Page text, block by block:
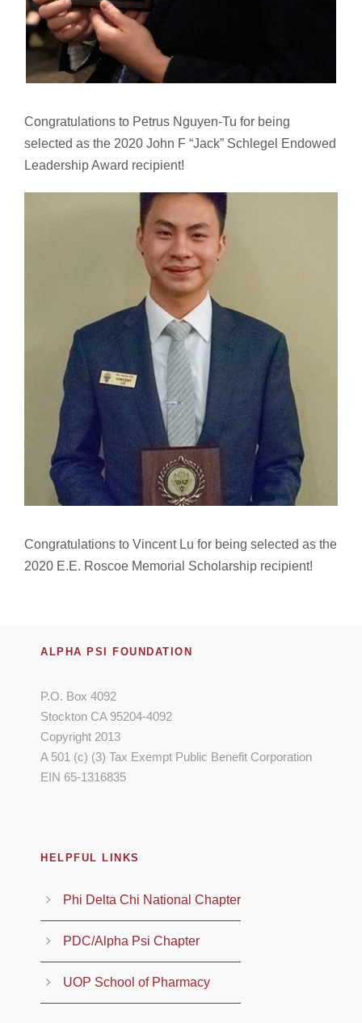
Congratulations to Petrus Nguyen-Tu for being
selected as the 2020 John F “Jack” Schlegel Endowed
Leadership Award recipient!
Congratulations to Vincent Lu for being selected as the
2020 E.E. Roscoe Memorial Scholarship recipient!
ALPHA PSI FOUNDATION
P.O. Box 4092
Stockton CA 95204-4092
Copyright 2013
A 501 (c) (3) Tax Exempt Public Benefit Corporation
EIN 65-1316835
HELPFUL LINKS
Phi Delta Chi National Chapter
PDC/Alpha Psi Chapter
UOP School of Pharmacy